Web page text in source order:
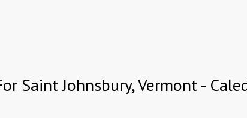
Saint Johnsbury, Vermont -